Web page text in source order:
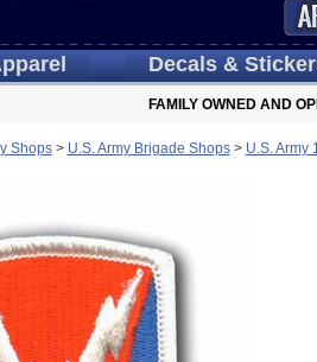
Decals&
FAMILY OWNED AND
Shops> U.S. Army Brigade Shops> U.S. Army